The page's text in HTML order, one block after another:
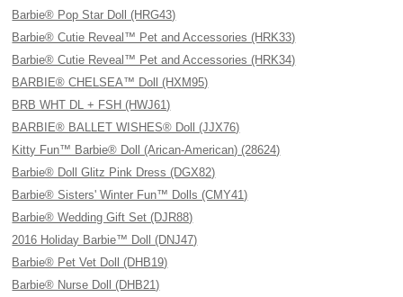
Barbie® Pop Star Doll (HRG43)
Barbie® Cutie Reveal™ Pet and Accessories (HRK33)
Barbie® Cutie Reveal™ Pet and Accessories (HRK34)
BARBIE® CHELSEA™ Doll (HXM95)
BRB WHT DL + FSH (HWJ61)
BARBIE® BALLET WISHES® Doll (JJX76)
Kitty Fun™ Barbie® Doll (Arican-American) (28624)
Barbie® Doll Glitz Pink Dress (DGX82)
Barbie® Sisters' Winter Fun™ Dolls (CMY41)
Barbie® Wedding Gift Set (DJR88)
2016 Holiday Barbie™ Doll (DNJ47)
Barbie® Pet Vet Doll (DHB19)
Barbie® Nurse Doll (DHB21)